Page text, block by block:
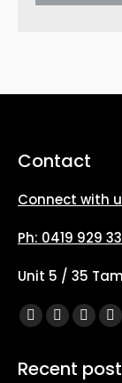
Contact
Connect with
Ph: 0419 929
Unit 5 / 35
Find us on:
Facebook
opens
X
opens
Recent